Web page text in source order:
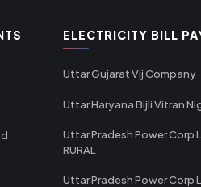
ELECTRICITY BILL
Uttar Gujarat Vij Company
Uttar Haryana Bijli Vitran
Uttar Pradesh Power Corp
RURAL
Uttar Pradesh Power Corp